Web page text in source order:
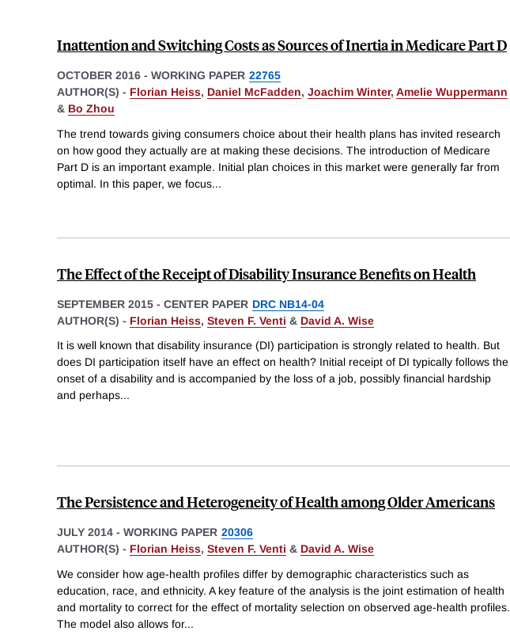
Inattention and Switching Costs as Sources of Inertia in Medicare Part D
OCTOBER 2016 - WORKING PAPER 22765
AUTHOR(S) - Florian Heiss, Daniel McFadden, Joachim Winter, Amelie Wuppermann
& Bo Zhou
The trend towards giving consumers choice about their health plans has invited research
on how good they actually are at making these decisions. The introduction of Medicare
Part D is an important example. Initial plan choices in this market were generally far from
optimal. In this paper, we focus...
The Effect of the Receipt of Disability Insurance Benefits on Health
SEPTEMBER 2015 - CENTER PAPER DRC NB14-04
AUTHOR(S) - Florian Heiss, Steven F. Venti & David A. Wise
It is well known that disability insurance (DI) participation is strongly related to health. But
does DI participation itself have an effect on health? Initial receipt of DI typically follows the
onset of a disability and is accompanied by the loss of a job, possibly financial hardship
and perhaps...
The Persistence and Heterogeneity of Health among Older Americans
JULY 2014 - WORKING PAPER 20306
AUTHOR(S) - Florian Heiss, Steven F. Venti & David A. Wise
We consider how age-health profiles differ by demographic characteristics such as
education, race, and ethnicity. A key feature of the analysis is the joint estimation of health
and mortality to correct for the effect of mortality selection on observed age-health profiles.
The model also allows for...